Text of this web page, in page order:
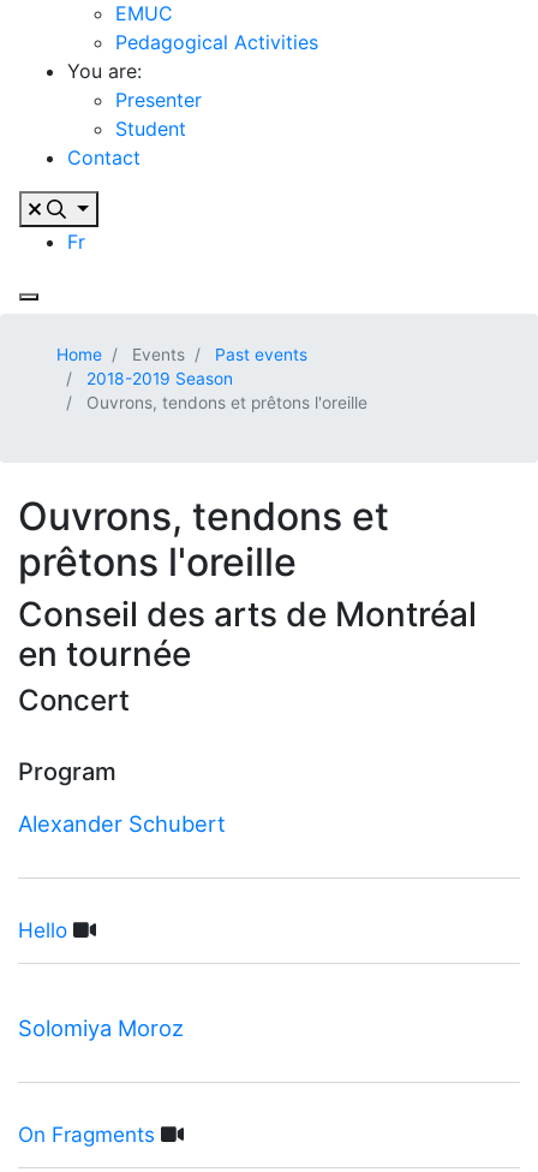
EMUC
Pedagogical Activities
You are:
Presenter
Student
Contact
Fr
Home Events
Past events
2018-2019 Season
Ouvrons, tendons et prêtons l'oreille
Ouvrons, tendons et
prêtons l'oreille
Conseil des arts de Montréal
en tournée
Concert
Program
Alexander Schubert
Hello
Solomiya Moroz
On Fragments